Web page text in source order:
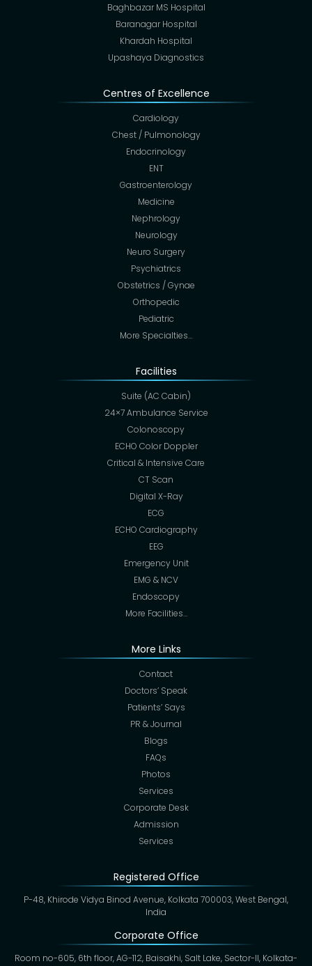
Baghbazar MS Hospital
Baranagar Hospital
Khardah Hospital
Upashaya Diagnostics
Centres of Excellence
Cardiology
Chest / Pulmonology
Endocrinology
ENT
Gastroenterology
Medicine
Nephrology
Neurology
Neuro Surgery
Psychiatrics
Obstetrics / Gynae
Orthopedic
Pediatric
More Specialties…
Facilities
Suite (AC Cabin)
24×7 Ambulance Service
Colonoscopy
ECHO Color Doppler
Critical & Intensive Care
CT Scan
Digital X-Ray
ECG
ECHO Cardiography
EEG
Emergency Unit
EMG & NCV
Endoscopy
More Facilities…
More Links
Contact
Doctors’ Speak
Patients’ Says
PR & Journal
Blogs
FAQs
Photos
Services
Corporate Desk
Admission
Services
Registered Office
P-48, Khirode Vidya Binod Avenue, Kolkata 700003, West Bengal,
India
Corporate Office
Room no-605, 6th floor, AG-112, Baisakhi, Salt Lake, Sector-II, Kolkata-